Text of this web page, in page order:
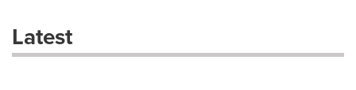
dropdown
will
Latest